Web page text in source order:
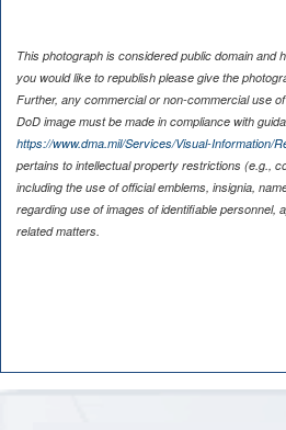
This photograph is considered public domain and
you would like to republish please give the
Further, any commercial or non-commercial use
DoD image must be made in compliance with
https://www.dma.mil/Services/Visual-Information/
pertains to intellectual property restrictions (e.g.,
including the use of official emblems, insignia,
regarding use of images of identifiable personnel,
related matters.